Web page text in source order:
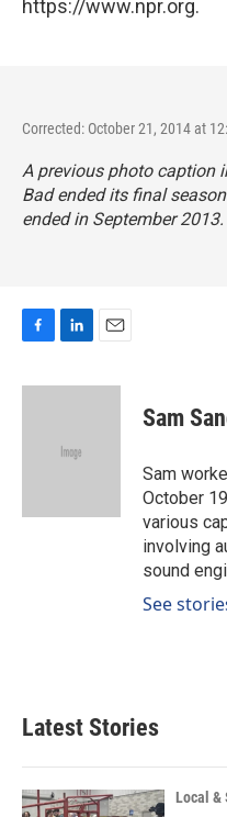
https://www.npr.org.
Corrected: October 21, 2014 at
A previous photo caption
Badended its final
ended in September 2013.
c
n
d
a
Sam
Sam
October
various
involving
sound
See
Latest Stories
Local &